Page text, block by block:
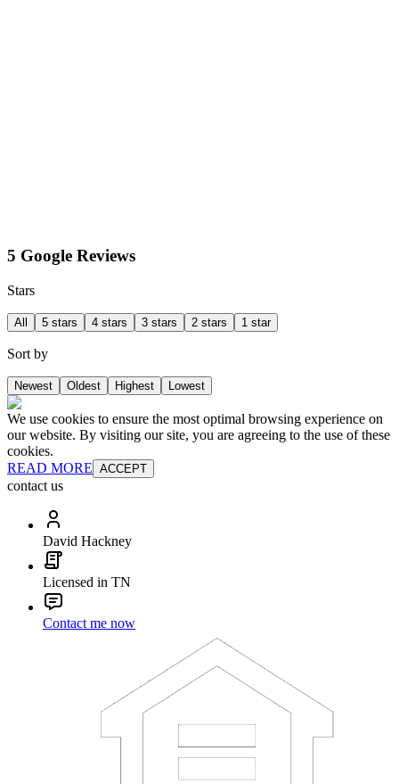
5 Google Reviews
Stars
All 5 stars 4 stars 3 stars 2 stars 1 star
Sort by
Newest Oldest Highest Lowest
We use cookies to ensure the most optimal browsing experience on
our website. By visiting our site, you are agreeing to the use of these
cookies.
READ MORE ACCEPT
contact us
David Hackney
Licensed in TN
Contact me now